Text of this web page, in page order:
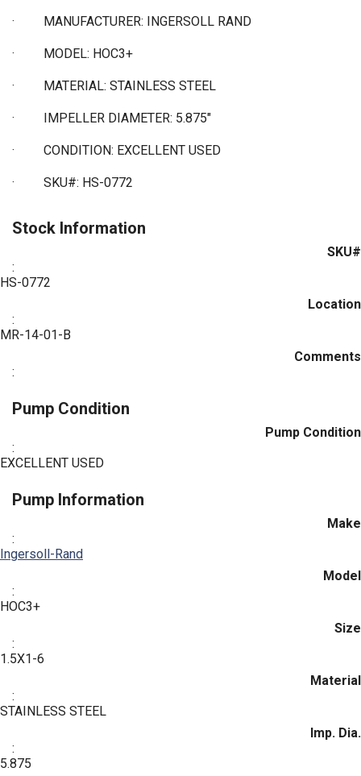
· MANUFACTURER: INGERSOLL RAND
· MODEL: HOC3+
· MATERIAL: STAINLESS STEEL
· IMPELLER DIAMETER: 5.875"
· CONDITION: EXCELLENT USED
· SKU#: HS-0772
Stock Information
SKU#
:
HS-0772
Location
:
MR-14-01-B
Comments
:
Pump Condition
Pump Condition
:
EXCELLENT USED
Pump Information
Make
:
Ingersoll-Rand
Model
:
HOC3+
Size
:
1.5X1-6
Material
:
STAINLESS STEEL
Imp. Dia.
:
5.875